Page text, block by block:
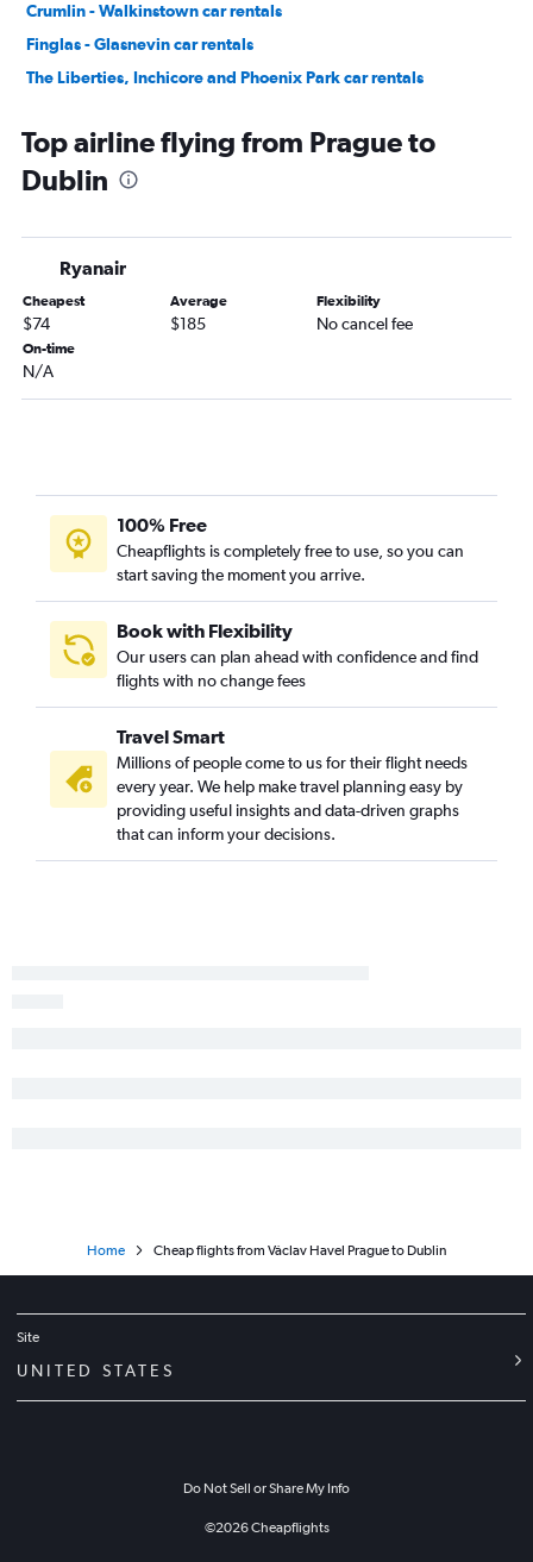
Crumlin - Walkinstown car rentals
Finglas - Glasnevin car rentals
The Liberties, Inchicore and Phoenix Park car rentals
Top airline flying from Prague to
Dublin
Ryanair
Cheapest
$74
Average
$185
Flexibility
No cancel fee
On-time
N/A
100% Free
Cheapflights is completely free to use, so you can
start saving the moment you arrive.
Book with Flexibility
Our users can plan ahead with confidence and find
flights with no change fees
Travel Smart
Millions of people come to us for their flight needs
every year. We help make travel planning easy by
providing useful insights and data-driven graphs
that can inform your decisions.
Home Cheap flights from Václav Havel Prague to Dublin
Site
UNITED STATES
Do Not Sell or Share My Info
©2026Cheapflights